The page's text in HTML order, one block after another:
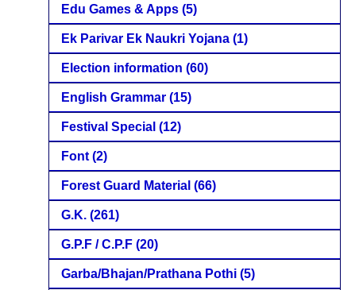
Edu Games & Apps (5)
Ek Parivar Ek Naukri Yojana (1)
Election information (60)
English Grammar (15)
Festival Special (12)
Font (2)
Forest Guard Material (66)
G.K. (261)
G.P.F / C.P.F (20)
Garba/Bhajan/Prathana Pothi (5)